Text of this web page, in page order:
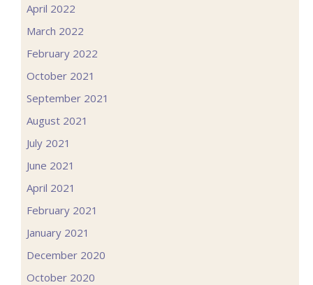
April 2022
March 2022
February 2022
October 2021
September 2021
August 2021
July 2021
June 2021
April 2021
February 2021
January 2021
December 2020
October 2020